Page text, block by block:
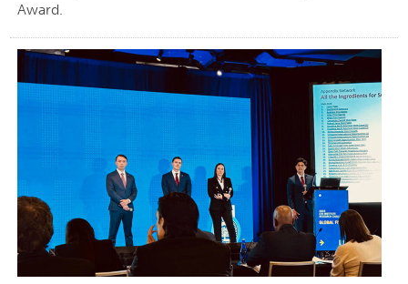
Award.